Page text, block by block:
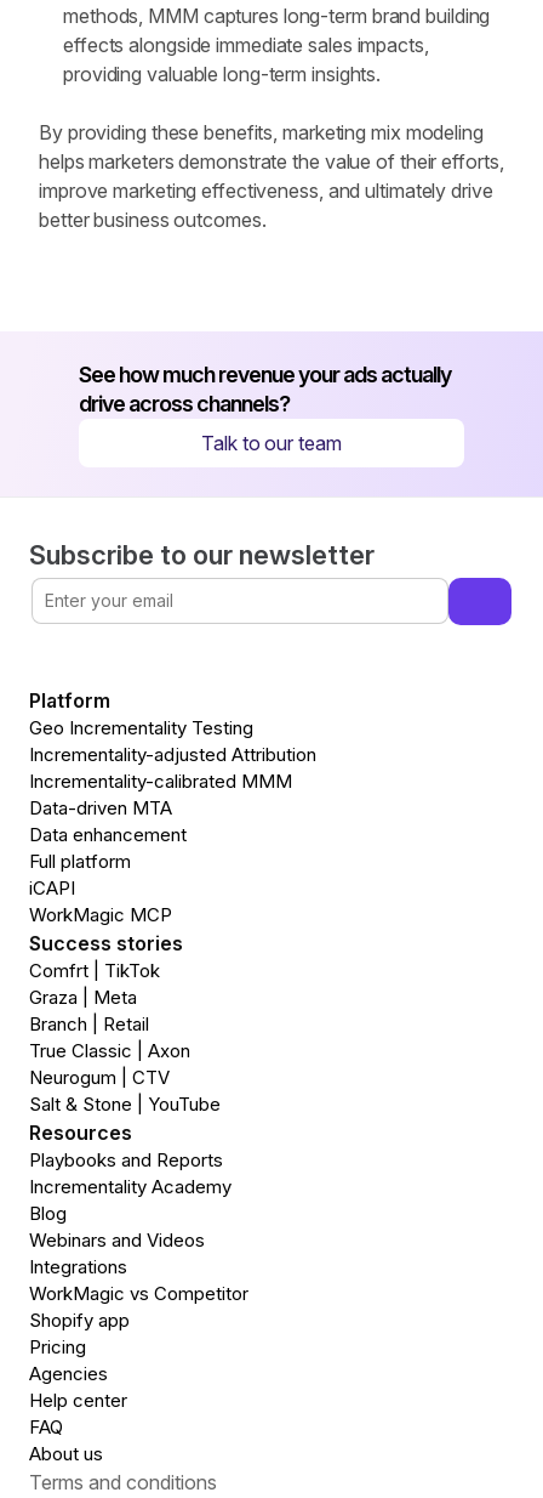
methods, MMM captures long-term brand building
effects alongside immediate sales impacts,
providing valuable long-term insights.
By providing these benefits, marketing mix modeling
helps marketers demonstrate the value of their efforts,
improve marketing effectiveness, and ultimately drive
better business outcomes.
See how much revenue your ads actually
drive across channels?
Talk to our team
Platform
Geo Incrementality Testing
Incrementality-adjusted Attribution
Incrementality-calibrated MMM
Data-driven MTA
Data enhancement
Full platform
iCAPI
WorkMagic MCP
Success stories
Comfrt | TikTok
Graza | Meta
Branch | Retail
True Classic | Axon
Neurogum | CTV
Salt & Stone | YouTube
Resources
Playbooks and Reports
Incrementality Academy
Blog
Webinars and Videos
Integrations
WorkMagic vs Competitor
Shopify app
Pricing
Agencies
Help center
FAQ
About us
Subscribe to our newsletter
Terms and conditions